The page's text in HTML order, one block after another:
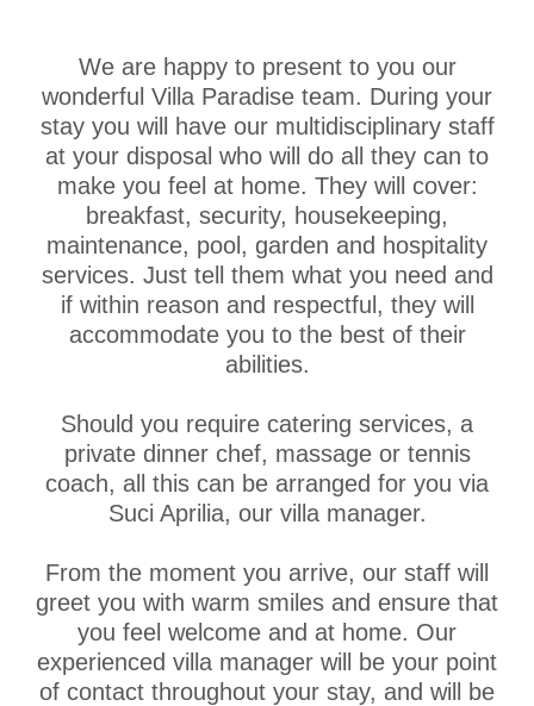
We are happy to present to you our
wonderful Villa Paradise team. During your
stay you will have our multidisciplinary staff
at your disposal who will do all they can to
make you feel at home. They will cover:
breakfast, security, housekeeping,
maintenance, pool, garden and hospitality
services. Just tell them what you need and
if within reason and respectful, they will
accommodate you to the best of their
abilities.
Should you require catering services, a
private dinner chef, massage or tennis
coach, all this can be arranged for you via
Suci Aprilia, our villa manager.
From the moment you arrive, our staff will
greet you with warm smiles and ensure that
you feel welcome and at home. Our
experienced villa manager will be your point
of contact throughout your stay, and will be